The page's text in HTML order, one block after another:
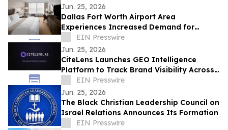
Jun. 25, 2026
Dallas Fort Worth Airport Area
Experiences Increased Demand for
Corporate Meetings Aimed at Reducing
Digital Fatigue
EIN Presswire
Jun. 25, 2026
CiteLens Launches GEO Intelligence
Platform to Track Brand Visibility Across
AI Search Engines
EIN Presswire
Jun. 25, 2026
The Black Christian Leadership Council on
Israel Relations Announces Its Formation
EIN Presswire